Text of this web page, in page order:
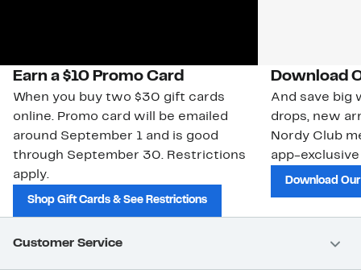
Earn a $10 Promo Card
When you buy two $30 gift cards
online. Promo card will be emailed
around September 1 and is good
through September 30. Restrictions
apply.
Shop Gift Cards & See Restrictions
Download
And save big
drops, new
Nordy Club
app-
Download
Customer Service